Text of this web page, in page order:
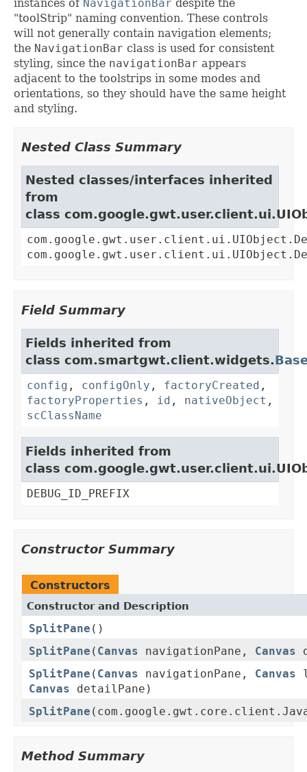
instances of NavigationBar despite the
"toolStrip" naming convention. These controls
will not generally contain navigation elements;
the NavigationBar class is used for consistent
styling, since the navigationBar appears
adjacent to the toolstrips in some modes and
orientations, so they should have the same height
and styling.
Nested Class Summary
Nested classes/interfaces inherited
from
class
Field Summary
Fields inherited from
class com.smartgwt.client.widgets.
config , configOnly , factoryCreated ,
factoryProperties , id , nativeObject ,
scClassName
Fields inherited from
class
DEBUG_ID_PREFIX
Constructor Summary
Constructors
Constructor and Description
SplitPane ()
SplitPane ( Canvas navigationPane, Canvas
SplitPane ( Canvas navigationPane, Canvas
Canvas detailPane)
SplitPane
Method Summary